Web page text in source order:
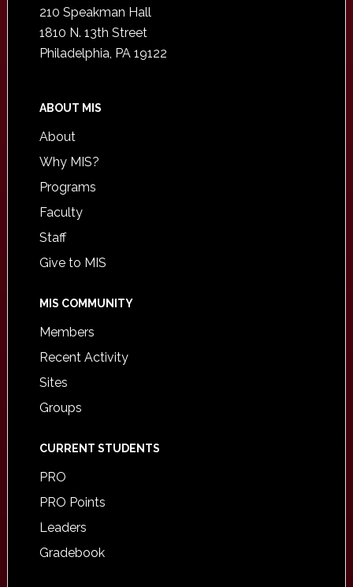
210 Speakman Hall
1810 N. 13th Street
Philadelphia, PA 19122
ABOUT MIS
About
Why MIS?
Programs
Faculty
Staff
Give to MIS
MIS COMMUNITY
Members
Recent Activity
Sites
Groups
CURRENT STUDENTS
PRO
PRO Points
Leaders
Gradebook